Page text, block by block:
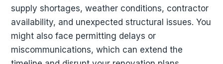
supply shortages, weather conditions, contractor
availability, and unexpected structural issues. You
might also face permitting delays or
miscommunications, which can extend the